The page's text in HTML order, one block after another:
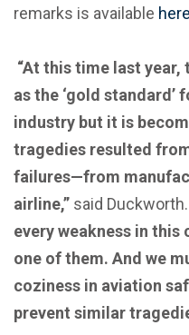
remarks is available here
“At this time last year,
as the ‘gold
industry but it is
tragedies resulted
failures—from
airline,” said Duckworth.
every weakness in this
one of them. And we
coziness in aviation
prevent similar